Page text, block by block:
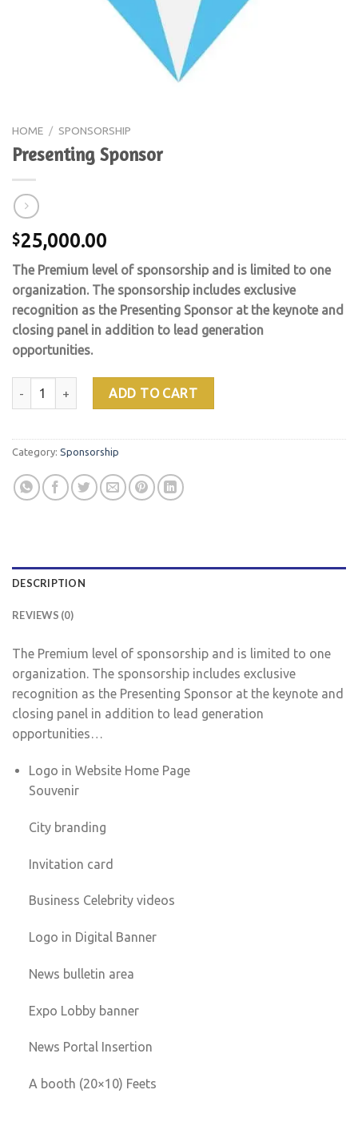
HOME / SPONSORSHIP
Presenting Sponsor
$25,000.00
The Premium level of sponsorship and is limited to one
organization. The sponsorship includes exclusive
recognition as the Presenting Sponsor at the keynote and
closing panel in addition to lead generation
opportunities.
Presenting Sponsor quantity
ADD TO CART
Category: Sponsorship
DESCRIPTION
REVIEWS (0)
The Premium level of sponsorship and is limited to one
organization. The sponsorship includes exclusive
recognition as the Presenting Sponsor at the keynote and
closing panel in addition to lead generation
opportunities…
Logo in Website Home Page
Souvenir
City branding
Invitation card
Business Celebrity videos
Logo in Digital Banner
News bulletin area
Expo Lobby banner
News Portal Insertion
A booth (20×10) Feets